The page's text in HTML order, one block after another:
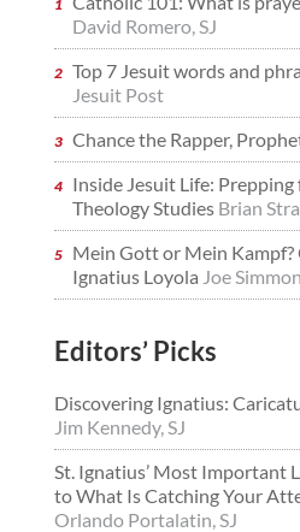
David Romero, SJ
Top 7 Jesuit words and
Jesuit Post
Chance the Rapper,
Inside Jesuit Life:
Theology Studies Brian
Mein Gott or Mein
Ignatius Loyola Joe
Editors’ Picks
Discovering Ignatius:
Jim Kennedy, SJ
St. Ignatius’ Most Important
to What Is Catching Your
Orlando Portalatin, SJ